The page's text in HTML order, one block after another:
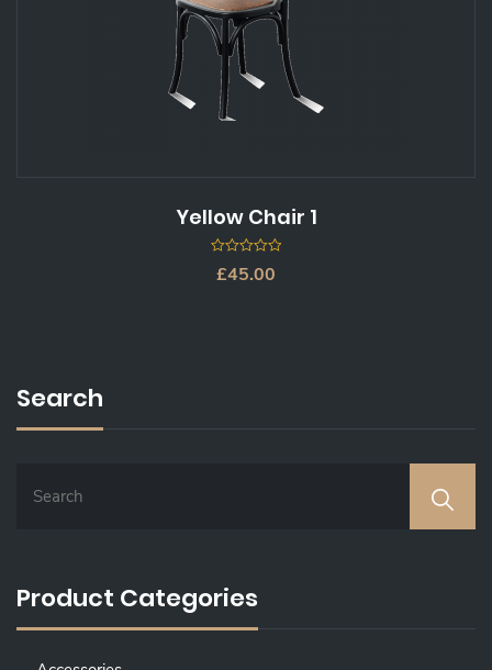
Yellow Chair 1
out
£45.00
Search
Product Categories